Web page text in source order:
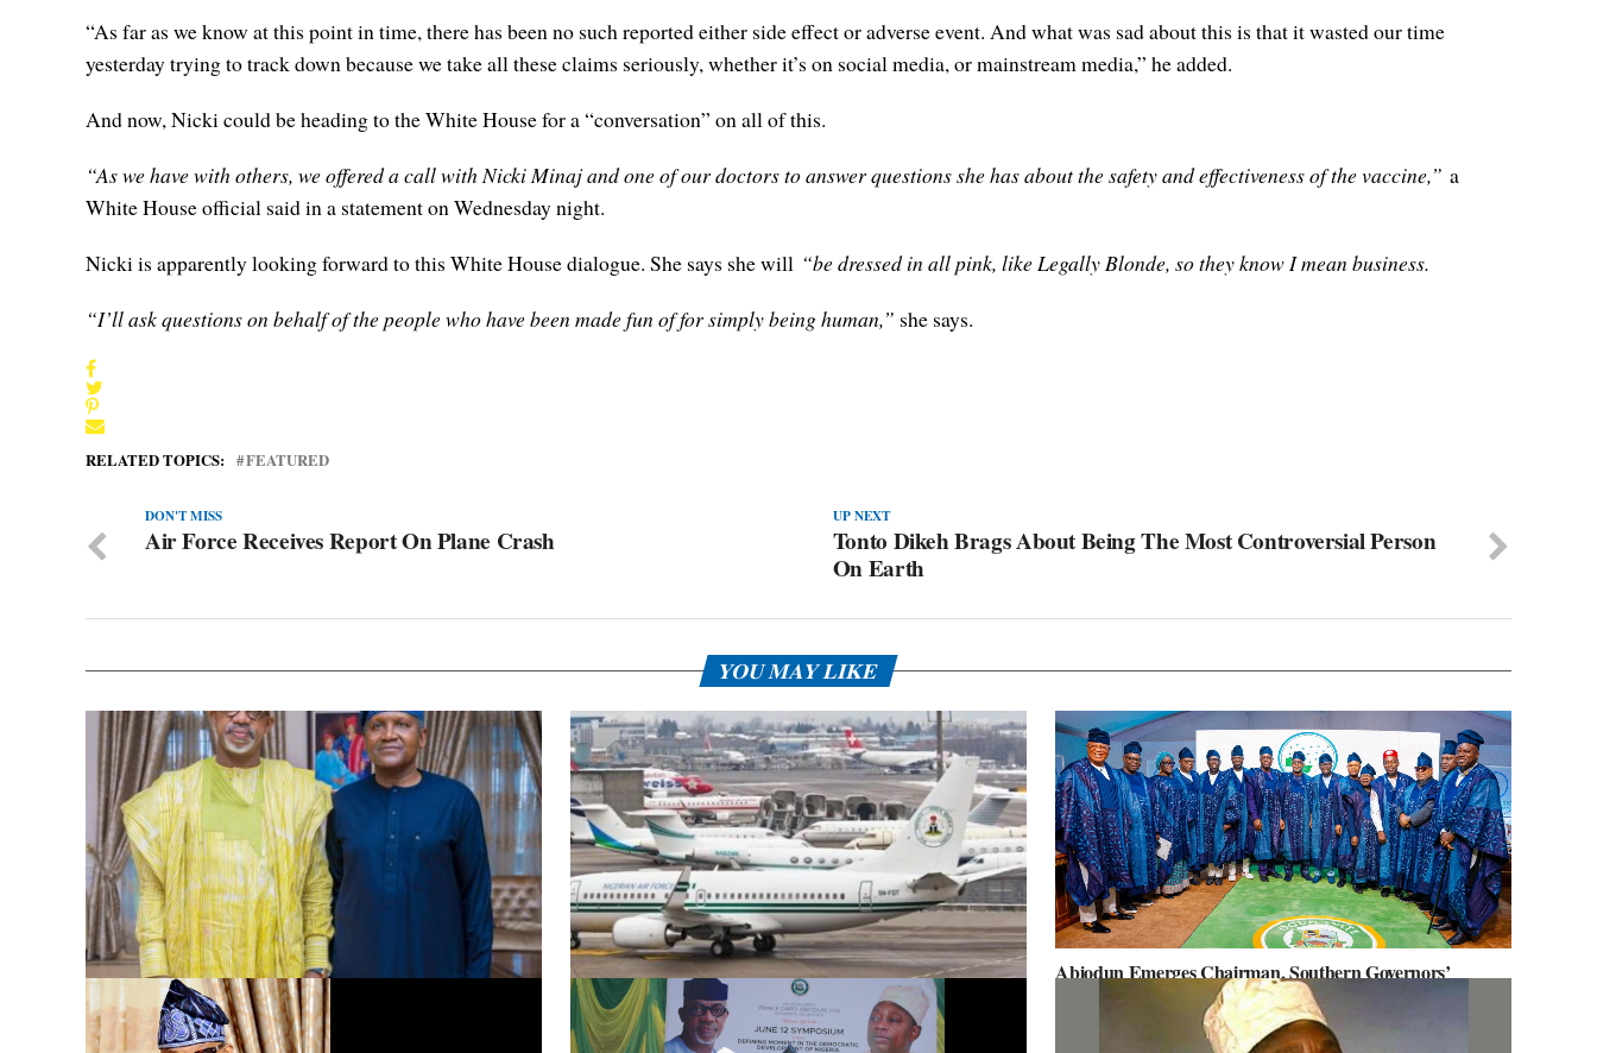
“As far as we know at this point in time, there has been no such reported either side effect or adverse event. And what was sad about this is that it wasted our time
yesterday trying to track down because we take all these claims seriously, whether it’s on social media, or mainstream media,” he added.
And now, Nicki could be heading to the White House for a “conversation” on all of this.
“As we have with others, we offered a call with Nicki Minaj and one of our doctors to answer questions she has about the safety and effectiveness of the vaccine,” a
White House official said in a statement on Wednesday night.
Nicki is apparently looking forward to this White House dialogue. She says she will “be dressed in all pink, like Legally Blonde, so they know I mean business.
“I’ll ask questions on behalf of the people who have been made fun of for simply being human,” she says.
RELATED TOPICS: FEATURED
UP NEXT
Tonto Dikeh Brags About Being The Most Controversial Person
On Earth
DON'T MISS
Air Force Receives Report On Plane Crash
YOU MAY LIKE
Dangote Refinery to Power Nigeria’s Economy, End Fuel
Scarcity, Save Forex – Gov. Abiodun …praises President
Presidential aircraft: Ogun moves to vacate seizure order,
faults fraudulent legal process by Zhongashan
Abiodun Emerges Chairman, Southern Governors’
Forum, Advocates for Regional Unity